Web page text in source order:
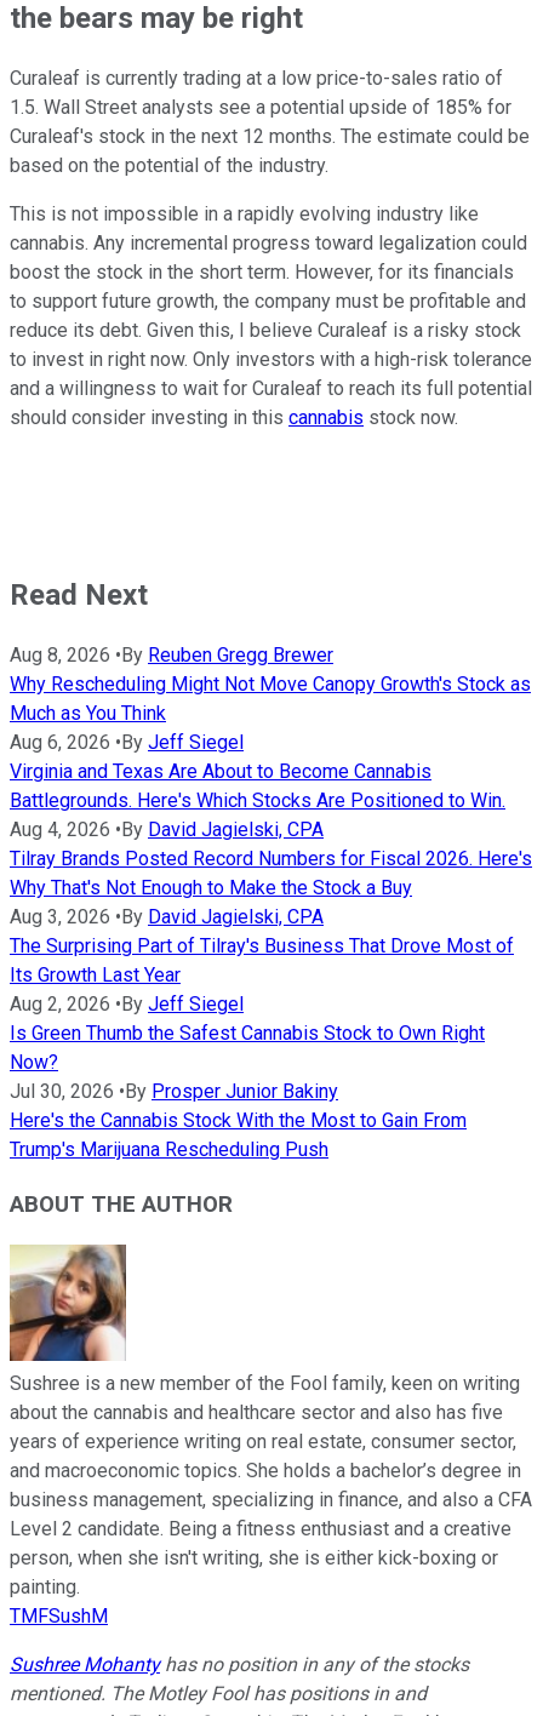
the bears may be right
Curaleaf is currently trading at a low price-to-sales ratio of
1.5. Wall Street analysts see a potential upside of 185% for
Curaleaf's stock in the next 12 months. The estimate could be
based on the potential of the industry.
This is not impossible in a rapidly evolving industry like
cannabis. Any incremental progress toward legalization could
boost the stock in the short term. However, for its financials
to support future growth, the company must be profitable and
reduce its debt. Given this, I believe Curaleaf is a risky stock
to invest in right now. Only investors with a high-risk tolerance
and a willingness to wait for Curaleaf to reach its full potential
should consider investing in this cannabis stock now.
Read Next
Aug 8, 2026 • By Reuben Gregg Brewer
Why Rescheduling Might Not Move Canopy Growth's Stock as
Much as You Think
Aug 6, 2026 • By Jeff Siegel
Virginia and Texas Are About to Become Cannabis
Battlegrounds. Here's Which Stocks Are Positioned to Win.
Aug 4, 2026 • By David Jagielski, CPA
Tilray Brands Posted Record Numbers for Fiscal 2026. Here's
Why That's Not Enough to Make the Stock a Buy
Aug 3, 2026 • By David Jagielski, CPA
The Surprising Part of Tilray's Business That Drove Most of
Its Growth Last Year
Aug 2, 2026 • By Jeff Siegel
Is Green Thumb the Safest Cannabis Stock to Own Right
Now?
Jul 30, 2026 • By Prosper Junior Bakiny
Here's the Cannabis Stock With the Most to Gain From
Trump's Marijuana Rescheduling Push
ABOUT THE AUTHOR
Sushree is a new member of the Fool family, keen on writing
about the cannabis and healthcare sector and also has five
years of experience writing on real estate, consumer sector,
and macroeconomic topics. She holds a bachelor’s degree in
business management, specializing in finance, and also a CFA
Level 2 candidate. Being a fitness enthusiast and a creative
person, when she isn't writing, she is either kick-boxing or
painting.
TMFSushM
Sushree Mohantyhas no position in any of the stocks
mentioned. The Motley Fool has positions in and